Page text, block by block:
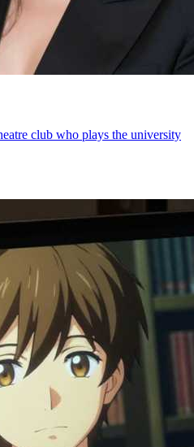
club who plays the university